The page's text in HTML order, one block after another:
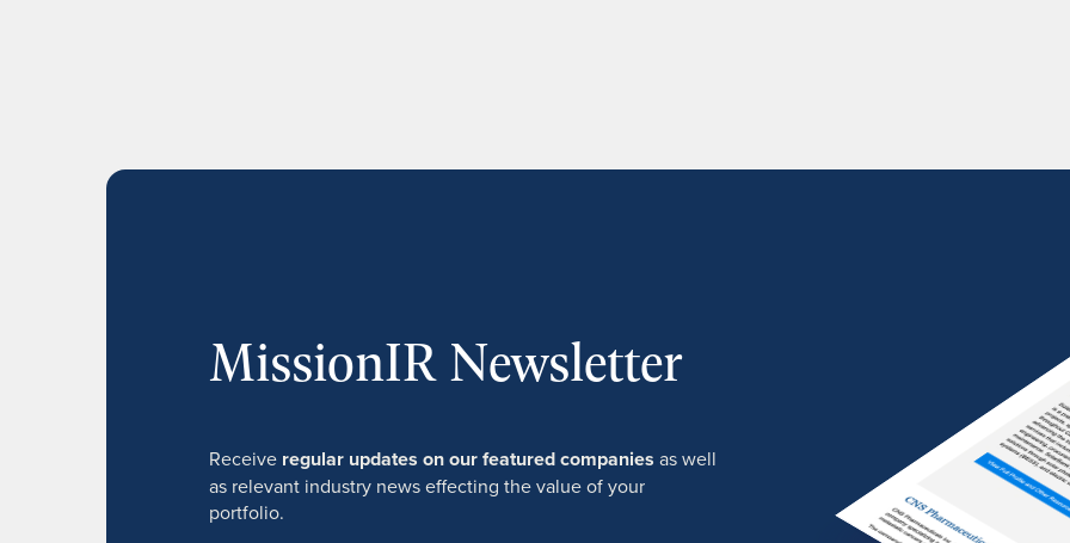
MissionIR Newsletter
Receive regular updates on our featured companies as well
as relevant industry news effecting the value of your
portfolio.